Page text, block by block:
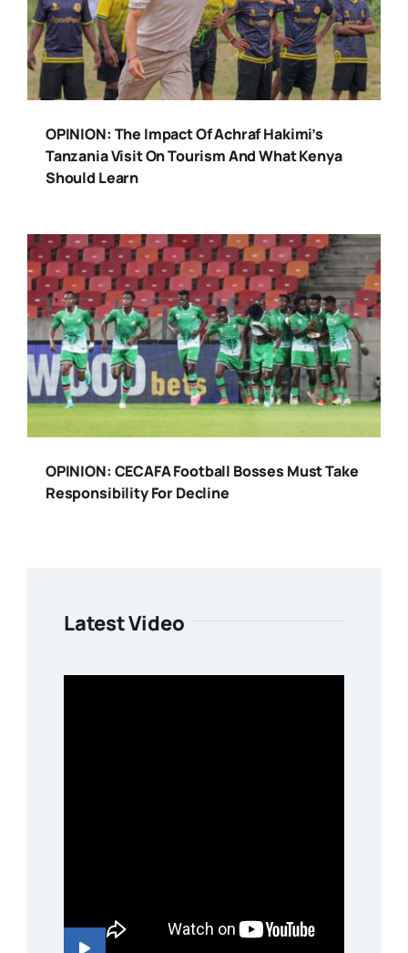
OPINION: The Impact Of Achraf Hakimi’s
Tanzania Visit On Tourism And What Kenya
Should Learn
OPINION: CECAFA Football Bosses Must Take
Responsibility For Decline
Latest Video